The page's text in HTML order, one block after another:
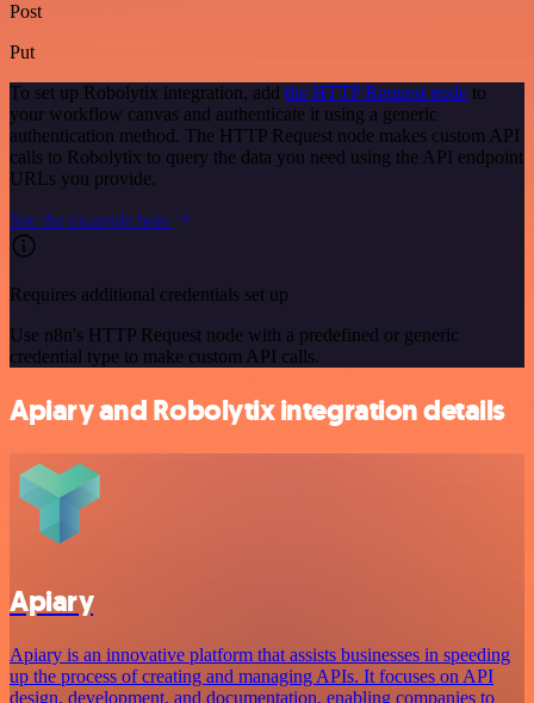
Post
Put
To set up Robolytix integration, add the HTTP Request node to
your workflow canvas and authenticate it using a generic
authentication method. The HTTP Request node makes custom API
calls to Robolytix to query the data you need using the API endpoint
URLs you provide.
See the example here
Requires additional credentials set up
Use n8n's HTTP Request node with a predefined or generic
credential type to make custom API calls.
Apiary and Robolytix integration details
Apiary
Apiary is an innovative platform that assists businesses in speeding
up the process of creating and managing APIs. It focuses on API
design, development, and documentation, enabling companies to